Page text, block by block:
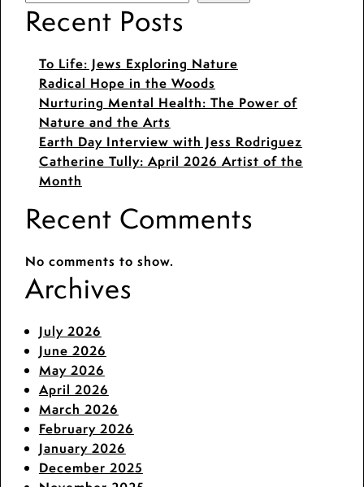
Recent Posts
To Life: Jews Exploring Nature
Radical Hope in the Woods
Nurturing Mental Health: The Power of
Nature and the Arts
Earth Day Interview with Jess Rodriguez
Catherine Tully: April 2026 Artist of the
Month
Recent Comments
No comments to show.
Archives
July 2026
June 2026
May 2026
April 2026
March 2026
February 2026
January 2026
December 2025